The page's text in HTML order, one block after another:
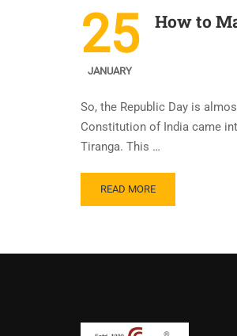
25
JANUARY
How to
So, the Republic Day is
Constitution of India came
Tiranga. This …
READ MORE